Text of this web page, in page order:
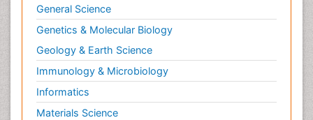
General Science
Genetics & Molecular Biology
Geology & Earth Science
Immunology & Microbiology
Informatics
Materials Science